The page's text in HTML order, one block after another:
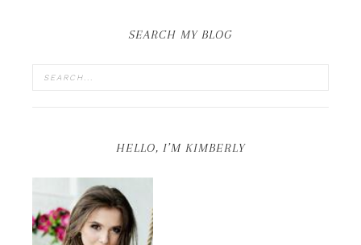
SEARCH MY BLOG
HELLO, I’M KIMBERLY